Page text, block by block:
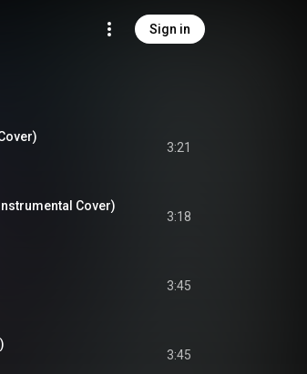
Sign in
3:21
Cover)
3:18
3:45
3:45